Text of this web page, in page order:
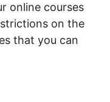
online courses
on the
that you can